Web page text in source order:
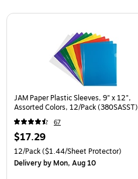
Page 1 of 3
JAM Paper Plastic Sleeves, 9" x 12",
Assorted Colors, 12/Pack (380SASST)
67
$17.29
12/Pack($1.44/Sheet Protector)
Deliveryby Mon, Aug 10